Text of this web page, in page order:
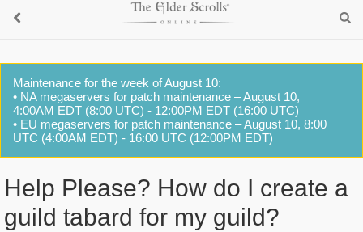
Maintenance for the week of August 10:
• NA megaservers for patch maintenance – August 10,
4:00AM EDT (8:00 UTC) - 12:00PM EDT (16:00 UTC)
• EU megaservers for patch maintenance – August 10, 8:00
UTC (4:00AM EDT) - 16:00 UTC (12:00PM EDT)
Help Please? How do I create a
guild tabard for my guild?